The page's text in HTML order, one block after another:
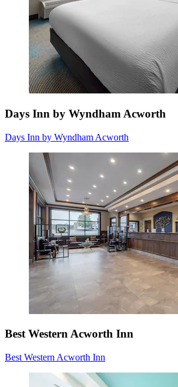
Days Inn by Wyndham Acworth
Days Inn by Wyndham Acworth
Best Western Acworth Inn
Best Western Acworth Inn